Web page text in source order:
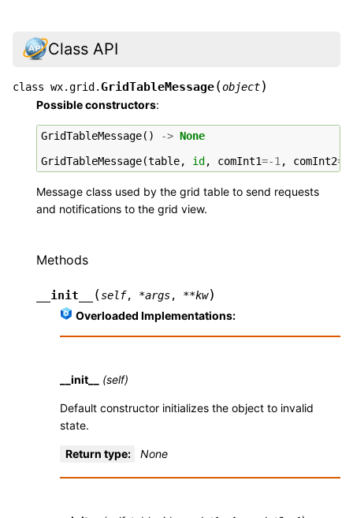
Class API
class wx.grid.GridTableMessage(object)
Possible constructors:
GridTableMessage() -> None
GridTableMessage(table, id , comInt1=-1 , comInt2=-
Message class used by the grid table to send requests
and notifications to the grid view.
Methods
__init__ (self, *args, **kw)
Overloaded Implementations:
__init__ (self)
Default constructor initializes the object to invalid
state.
Return type: None